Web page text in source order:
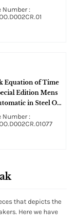
Number :
Equation of Time
Edition Mens
in Steel On
Strap with
Number :
that depicts the
Here we have